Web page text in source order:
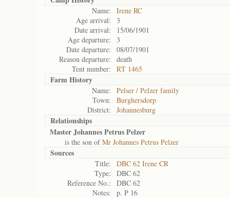
Name:
Irene RC
Age arrival:
3
Date arrival:
15/06/1901
Age departure:
3
Date departure:
08/07/1901
Reason departure:
death
Tent number:
RT 1465
Farm History
Name:
Pelser / Pelzer family
Town:
Burghersdorp
District:
Johannesburg
Relationships
Master Johannes Petrus Pelzer
is the son ofMr Johannes Petrus Pelzer
Sources
Title:
DBC 62 Irene CR
Type:
DBC 62
Reference No.:
DBC 62
Notes:
p. P 16